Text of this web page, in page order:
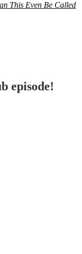
This Even Be Called
episode!